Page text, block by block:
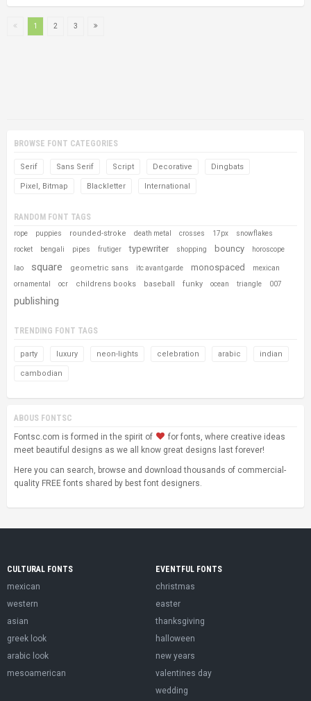
1 2 3
BROWSE FONT CATEGORIES
Serif Sans Serif Script Decorative Dingbats
Pixel, Bitmap Blackletter International
RANDOM FONT TAGS
rope puppies rounded-stroke death metal crosses 17px snowflakes
rocket bengali pipes frutiger typewriter shopping bouncy horoscope
lao square geometric sans itc avant garde monospaced mexican
ornamental ocr childrens books baseball funky ocean triangle 007
publishing
TRENDING FONT TAGS
party luxury neon-lights celebration arabic indian
cambodian
ABOUS FONTSC
Fontsc.com is formed in the spirit of
for fonts, where creative ideas
meet beautiful designs as we all know great designs last forever!
Here you can search, browse and download thousands of commercial-
quality FREE fonts shared by best font designers.
CULTURAL FONTS
mexican
western
asian
greek look
arabic look
mesoamerican
EVENTFUL FONTS
christmas
easter
thanksgiving
halloween
new years
valentines day
wedding